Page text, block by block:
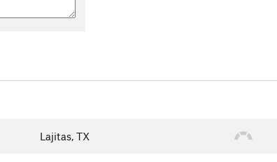
Lajitas, TX